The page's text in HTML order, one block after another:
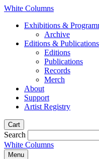
White Columns
Exhibitions &
Archive
Editions & Publications
Editions
Publications
Records
Merch
About
Support
Artist Registry
Cart
Search
White Columns
Menu